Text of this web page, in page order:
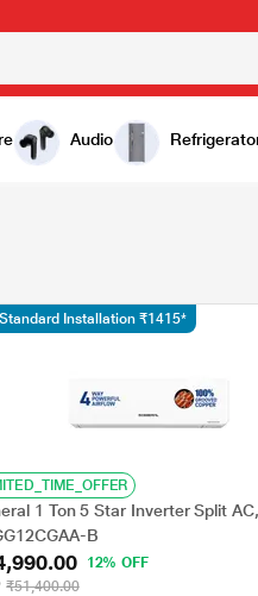
Audio
1 Ton 5 Star Inverter Split AC,
B
12% OFF
₹51,400.00
Installation ₹1415*